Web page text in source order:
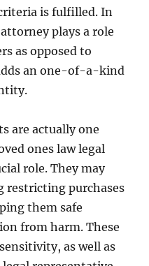
is fulfilled. In
plays a role
as opposed to
an one-of-a-kind
are actually one
ones law legal
role. They may
restricting purchases
them safe
from harm. These
as well as